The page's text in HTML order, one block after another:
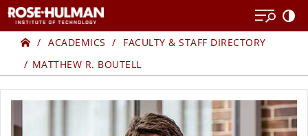
to
content
to
contentHome
ACADEMICS
FACULTY & STAFF DIRECTORY
MATTHEW R. BOUTELL